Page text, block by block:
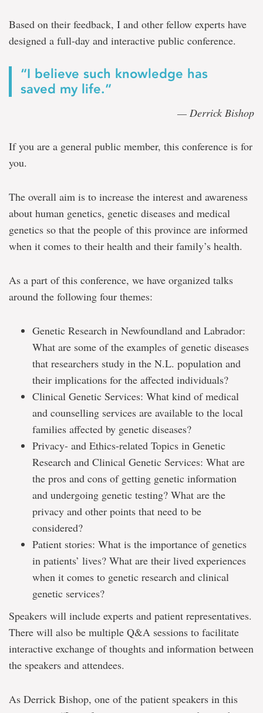
Based on their feedback, I and other fellow experts have
designed a full-day and interactive public conference.
“I believe such knowledge has
saved my life.”
— Derrick Bishop
If you are a general public member, this conference is for
you.
The overall aim is to increase the interest and awareness
about human genetics, genetic diseases and medical
genetics so that the people of this province are informed
when it comes to their health and their family’s health.
As a part of this conference, we have organized talks
around the following four themes:
Genetic Research in Newfoundland and Labrador:
What are some of the examples of genetic diseases
that researchers study in the N.L. population and
their implications for the affected individuals?
Clinical Genetic Services: What kind of medical
and counselling services are available to the local
families affected by genetic diseases?
Privacy- and Ethics-related Topics in Genetic
Research and Clinical Genetic Services: What are
the pros and cons of getting genetic information
and undergoing genetic testing? What are the
privacy and other points that need to be
considered?
Patient stories: What is the importance of genetics
in patients’ lives? What are their lived experiences
when it comes to genetic research and clinical
genetic services?
Speakers will include experts and patient representatives.
There will also be multiple Q&A sessions to facilitate
interactive exchange of thoughts and information between
the speakers and attendees.
As Derrick Bishop, one of the patient speakers in this